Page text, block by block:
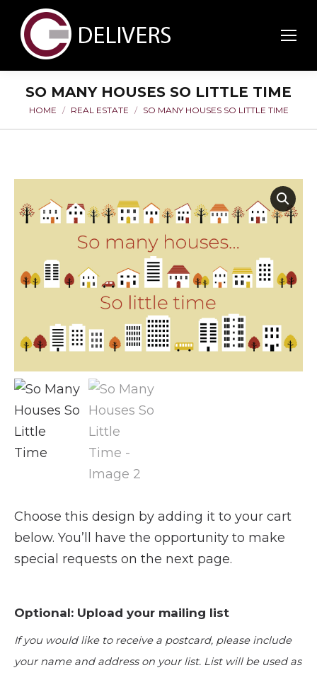
SO MANY HOUSES SO LITTLE TIME
You are here:
HOME REAL ESTATE SO MANY HOUSES SO LITTLE TIME
Choose this design by adding it to your cart
below. You’ll have the opportunity to make
special requests on the next page.
Optional: Upload your mailing list
If you would like to receive a postcard, please include
your name and address on your list. List will be used as